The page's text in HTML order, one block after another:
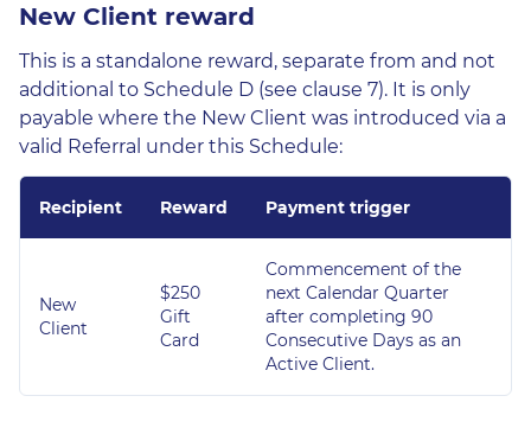
New Client reward
This is a standalone reward, separate from and not
additional to Schedule D (see clause 7). It is only
payable where the New Client was introduced via a
valid Referral under this Schedule:
Recipient Reward Payment trigger
New
Client
$250
Gift
Card
Commencement of the
next Calendar Quarter
after completing 90
Consecutive Days as an
Active Client.